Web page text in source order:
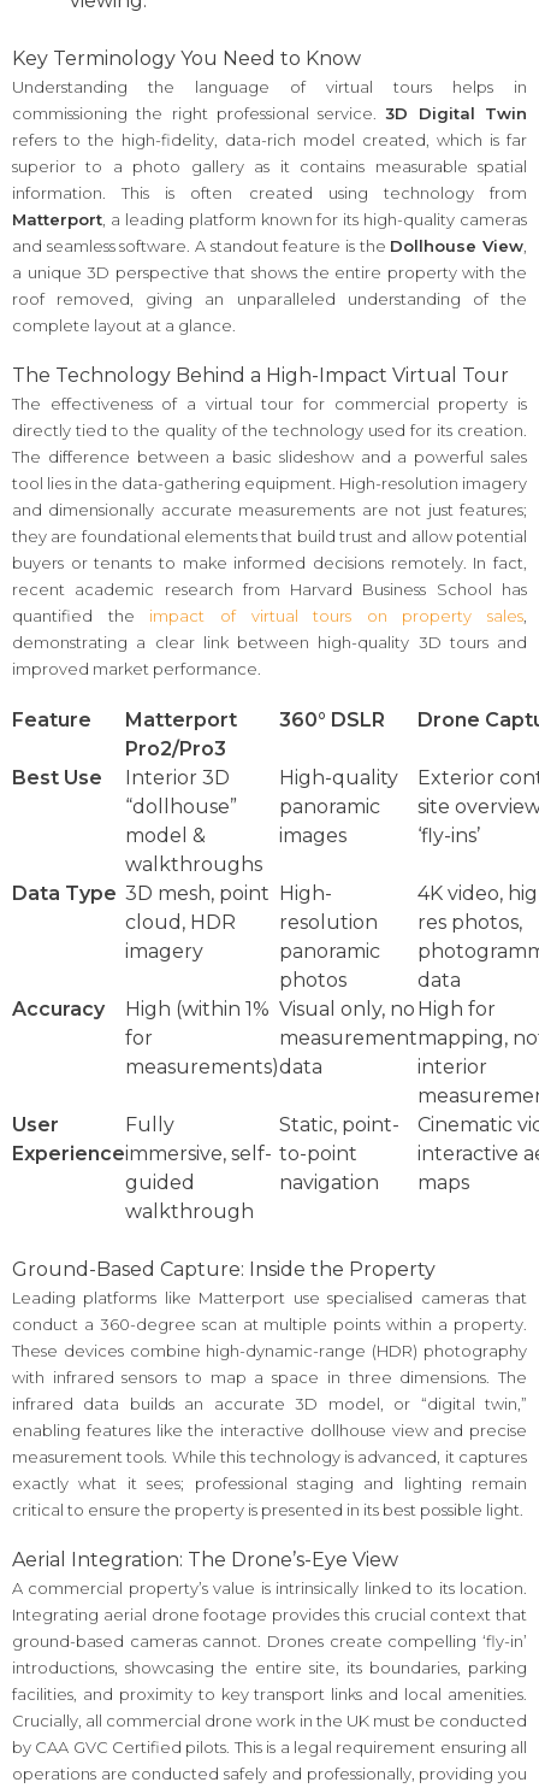
Key Terminology You Need to Know
Understanding the language of virtual tours helps in
commissioning the right professional service.3D Digital Twin
refers to the high-fidelity, data-rich model created, which is far
superior to a photo gallery as it contains measurable spatial
information. This is often created using technology from
Matterport , a leading platform known for its high-quality cameras
and seamless software. A standout feature is the Dollhouse View
a unique 3D perspective that shows the entire property with the
roof removed, giving an unparalleled understanding of the
complete layout at a glance.
The Technology Behind a High-Impact Virtual Tour
The effectiveness of a virtual tour for commercial property is
directly tied to the quality of the technology used for its creation.
The difference between a basic slideshow and a powerful sales
tool lies in the data-gathering equipment. High-resolution imagery
and dimensionally accurate measurements are not just features;
they are foundational elements that build trust and allow potential
buyers or tenants to make informed decisions remotely. In fact,
recent academic research from Harvard Business School has
quantified the impact of virtual tours on property sales,
demonstrating a clear link between high-quality 3D tours and
improved market performance.
Feature
Matterport
Pro2/Pro3
360° DSLR Drone
Best Use
Interior 3D
“dollhouse”
model &
walkthroughs
High-quality
panoramic
images
Exterior
site
‘fly-ins’
Data Type 3D mesh, point
cloud, HDR
imagery
High-
resolution
panoramic
photos
4K video,
res photos,
data
Accuracy
High (within 1%
for
measurements)
Visual only, no
measurement
data
High for
mapping,
interior
User
Experience
Fully
immersive, self-
guided
walkthrough
Static, point-
to-point
navigation
Cinematic
interactive
maps
Ground-Based Capture: Inside the Property
Leading platforms like Matterport use specialised cameras that
conduct a 360-degree scan at multiple points within a property.
These devices combine high-dynamic-range (HDR) photography
with infrared sensors to map a space in three dimensions. The
infrared data builds an accurate 3D model, or “digital twin,”
enabling features like the interactive dollhouse view and precise
measurement tools. While this technology is advanced, it captures
exactly what it sees; professional staging and lighting remain
critical to ensure the property is presented in its best possible light.
Aerial Integration: The Drone’s-Eye View
A commercial property’s value is intrinsically linked to its location.
Integrating aerial drone footage provides this crucial context that
ground-based cameras cannot. Drones create compelling ‘fly-in’
introductions, showcasing the entire site, its boundaries, parking
facilities, and proximity to key transport links and local amenities.
Crucially, all commercial drone work in the UK must be conducted
by CAA GVC Certified pilots. This is a legal requirement ensuring all
operations are conducted safely and professionally, providing you